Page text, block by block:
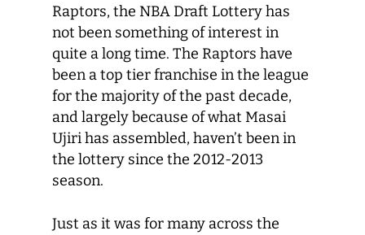
Raptors, the NBA Draft Lottery has
not been something of interest in
quite a long time. The Raptors have
been a top tier franchise in the league
for the majority of the past decade,
and largely because of what Masai
Ujiri has assembled, haven’t been in
the lottery since the 2012-2013
season.
Just as it was for many across the